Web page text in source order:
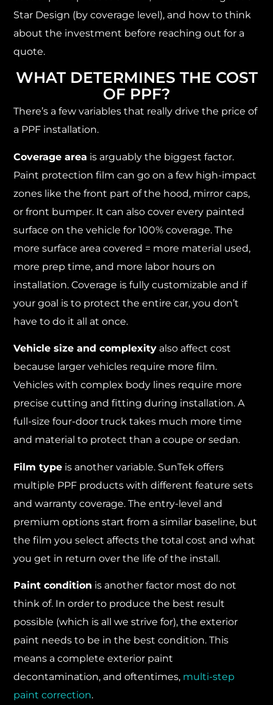
Star Design (by coverage level), and how to think
about the investment before reaching out for a
quote.
WHAT DETERMINES THE COST
OF PPF?
There’s a few variables that really drive the price of
a PPF installation.
Coverage area is arguably the biggest factor.
Paint protection film can go on a few high-impact
zones like the front part of the hood, mirror caps,
or front bumper. It can also cover every painted
surface on the vehicle for 100% coverage. The
more surface area covered = more material used,
more prep time, and more labor hours on
installation. Coverage is fully customizable and if
your goal is to protect the entire car, you don’t
have to do it all at once.
Vehicle size and complexity also affect cost
because larger vehicles require more film.
Vehicles with complex body lines require more
precise cutting and fitting during installation. A
full-size four-door truck takes much more time
and material to protect than a coupe or sedan.
Film type is another variable. SunTek offers
multiple PPF products with different feature sets
and warranty coverage. The entry-level and
premium options start from a similar baseline, but
the film you select affects the total cost and what
you get in return over the life of the install.
Paint condition is another factor most do not
think of. In order to produce the best result
possible (which is all we strive for), the exterior
paint needs to be in the best condition. This
means a complete exterior paint
decontamination, and oftentimes, multi-step
paint correction.